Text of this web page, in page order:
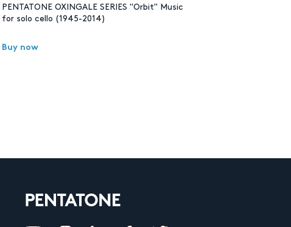
PENTATONE OXINGALE SERIES "Orbit" Music
for solo cello (1945-2014)
Buy now